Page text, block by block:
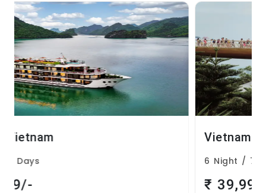
Vietnam
6 Night / 7 Days